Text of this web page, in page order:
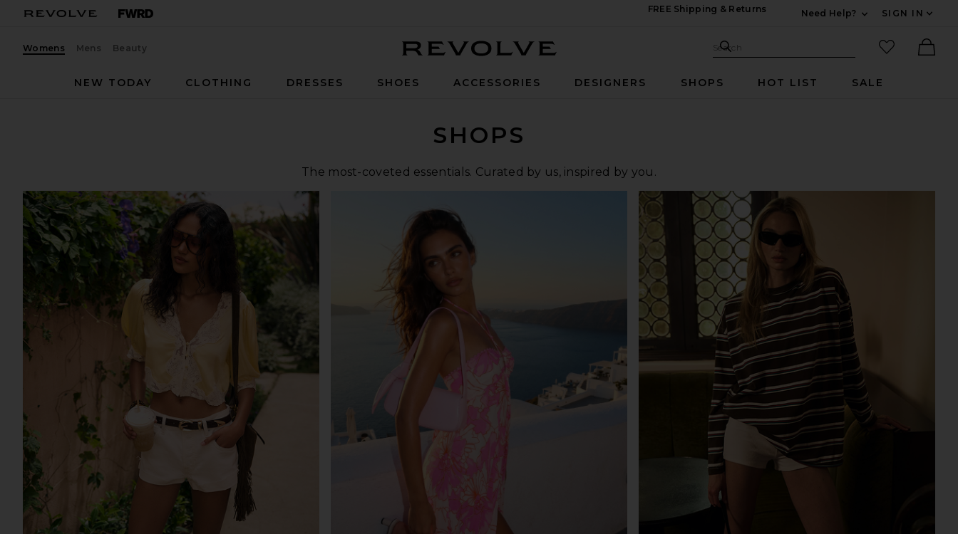
FREE Shipping & Returns
Need Help?
SIGN IN
Womens Mens Beauty Search Site
Search
favorited
NEW TODAY
CLOTHING DRESSES SHOES ACCESSORIES DESIGNERS SHOPS HOT LIST SALE
SHOPS
The most-coveted essentials. Curated by us, inspired by you.